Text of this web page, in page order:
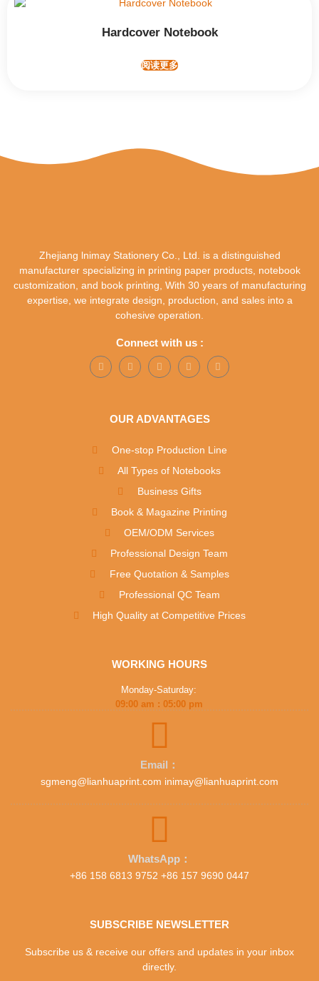
Hardcover Notebook
阅读更多
Zhejiang lnimay Stationery Co., Ltd. is a distinguished
manufacturer specializing in printing paper products, notebook
customization, and book printing, With 30 years of manufacturing
expertise, we integrate design, production, and sales into a
cohesive operation.
Connect with us :
OUR ADVANTAGES
One-stop Production Line
All Types of Notebooks
Business Gifts
Book & Magazine Printing
OEM/ODM Services
Professional Design Team
Free Quotation & Samples
Professional QC Team
High Quality at Competitive Prices
WORKING HOURS
Monday-Saturday:
09:00 am : 05:00 pm
Email：
sgmeng@lianhuaprint.com inimay@lianhuaprint.com
WhatsApp：
+86 158 6813 9752 +86 157 9690 0447
SUBSCRIBE NEWSLETTER
Subscribe us & receive our offers and updates in your inbox
directly.